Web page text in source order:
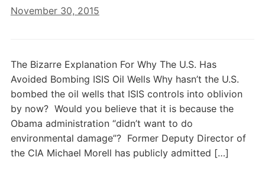
November 30, 2015
The Bizarre Explanation For Why The U.S. Has
Avoided Bombing ISIS Oil Wells Why hasn’t the U.S.
bombed the oil wells that ISIS controls into oblivion
by now? Would you believe that it is because the
Obama administration “didn’t want to do
environmental damage”? Former Deputy Director of
the CIA Michael Morell has publicly admitted […]